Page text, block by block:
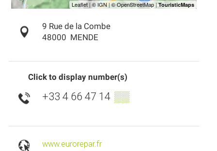
9 Rue de la Combe
48000 MENDE
Click to display number(s)
+33 4 66 47 14 ▒▒
www.eurorepar.fr